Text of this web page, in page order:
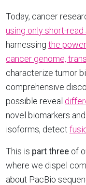
Today, cancer
using only short-
harnessing the
cancer genome,
characterize tumor
comprehensive
possible reveal
novel biomarkers
isoforms, detect
This is part three of
where we dispel
about PacBio